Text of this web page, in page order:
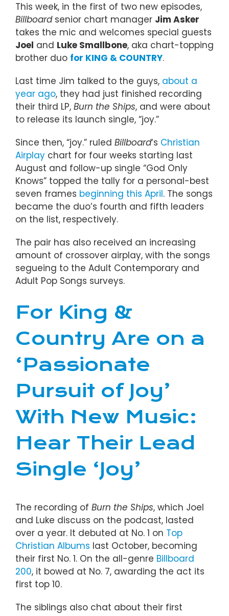
This week, in the first of two new episodes,
Billboardsenior chart manager Jim Asker
takes the mic and welcomes special guests
Joel and Luke Smallbone, aka chart-topping
brother duo for KING & COUNTRY.
Last time Jim talked to the guys, about a
year ago, they had just finished recording
their third LP, Burn the Ships, and were about
to release its launch single, “joy.”
Since then, “joy.” ruled Billboard‘s Christian
Airplay chart for four weeks starting last
August and follow-up single “God Only
Knows” topped the tally for a personal-best
seven frames beginning this April. The songs
became the duo’s fourth and fifth leaders
on the list, respectively.
The pair has also received an increasing
amount of crossover airplay, with the songs
segueing to the Adult Contemporary and
Adult Pop Songs surveys.
For King &
Country Are on a
‘Passionate
Pursuit of Joy’
With New Music:
Hear Their Lead
Single ‘Joy’
The recording of Burn the Ships, which Joel
and Luke discuss on the podcast, lasted
over a year. It debuted at No. 1 on Top
Christian Albums last October, becoming
their first No. 1. On the all-genre Billboard
200, it bowed at No. 7, awarding the act its
first top 10.
The siblings also chat about their first